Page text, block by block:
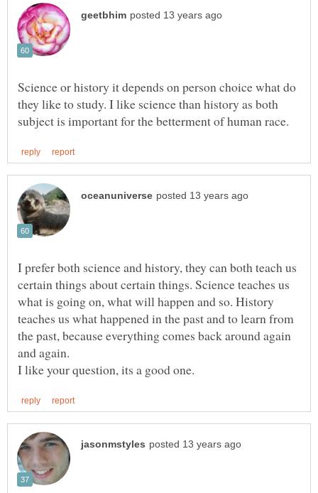
Science or history it depends on person choice what do
they like to study. I like science than history as both
I prefer both science and history, they can both teach us
certain things about certain things. Science teaches us
what is going on, what will happen and so. History
teaches us what happened in the past and to learn from
the past, because everything comes back around again